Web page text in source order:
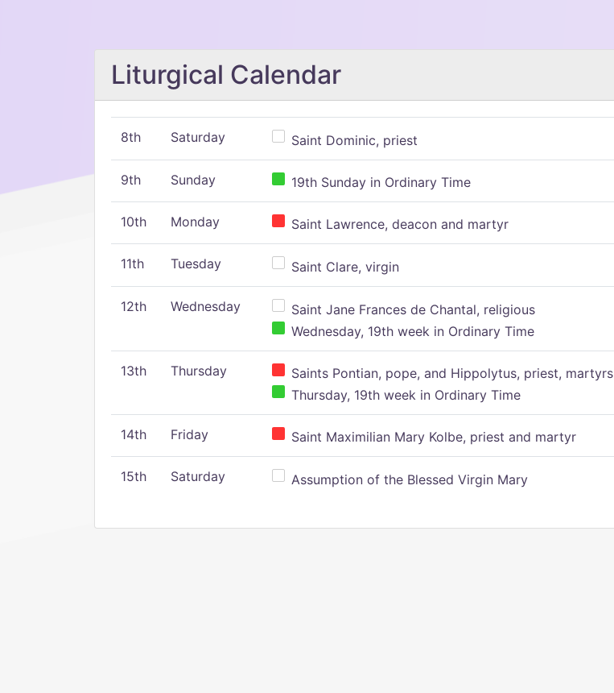
Liturgical Calendar
8th Saturday Saint Dominic, priest
9th Sunday 19th Sunday in Ordinary Time
10th Monday Saint Lawrence, deacon and martyr
11th Tuesday Saint Clare, virgin
12th Wednesday
Saint Jane Frances de Chantal, religious
Wednesday, 19th week in Ordinary Time
13th Thursday
Saints Pontian, pope, and Hippolytus, priest, martyrs
Thursday, 19th week in Ordinary Time
14th Friday Saint Maximilian Mary Kolbe, priest and martyr
15th Saturday Assumption of the Blessed Virgin Mary